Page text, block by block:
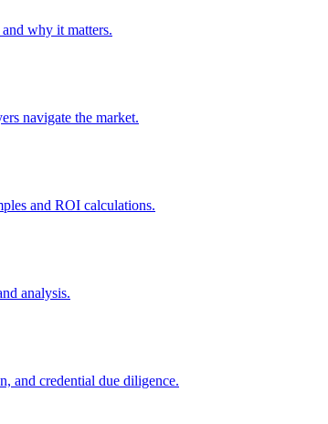
why it matters.
navigate the market.
and ROI calculations.
analysis.
and credential due diligence.